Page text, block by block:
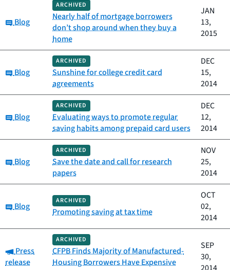
Category:
Blog
ARCHIVED
Nearly half of mortgage borrowers
don’t shop around when they buy a
home
JAN
13,
2015
Category:
Blog
ARCHIVED
Sunshine for college credit card
agreements
DEC
15,
2014
Category:
Blog
ARCHIVED
Evaluating ways to promote regular
saving habits among prepaid card users
DEC
12,
2014
Category:
Blog
ARCHIVED
Save the date and call for research
papers
NOV
25,
2014
Category:
Blog
ARCHIVED
Promoting saving at tax time
OCT
02,
2014
Category:
Press
release
ARCHIVED
CFPB Finds Majority of Manufactured-
Housing Borrowers Have Expensive
SEP
30,